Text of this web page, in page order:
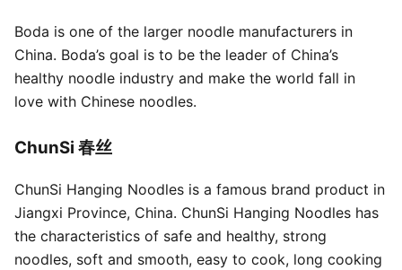
Boda is one of the larger noodle manufacturers in
China. Boda’s goal is to be the leader of China’s
healthy noodle industry and make the world fall in
love with Chinese noodles.
ChunSi 春丝
ChunSi Hanging Noodles is a famous brand product in
Jiangxi Province, China. ChunSi Hanging Noodles has
the characteristics of safe and healthy, strong
noodles, soft and smooth, easy to cook, long cooking